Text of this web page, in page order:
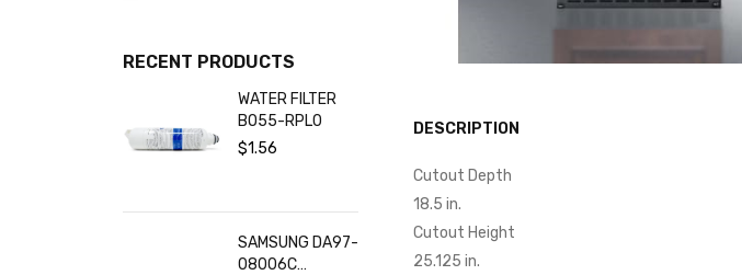
RECENT PRODUCTS
WATER FILTER
BO55-RPL0
$1.56
SAMSUNG DA97-
08006C
DESCRIPTION
Cutout Depth
18.5 in.
Cutout Height
25.125 in.